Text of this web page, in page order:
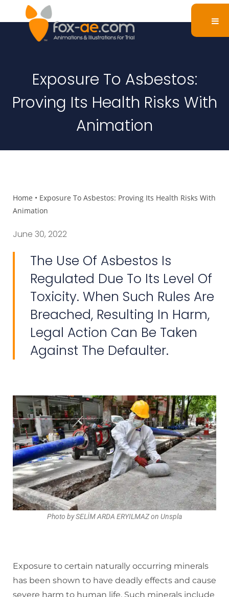
Exposure To Asbestos:
Proving Its Health Risks With
Animation
Home • Exposure To Asbestos: Proving Its Health Risks With
Animation
June 30, 2022
The Use Of Asbestos Is
Regulated Due To Its Level Of
Toxicity. When Such Rules Are
Breached, Resulting In Harm,
Legal Action Can Be Taken
Against The Defaulter.
Photo by SELİM ARDA ERYILMAZ on Unspla
Exposure to certain naturally occurring minerals
has been shown to have deadly effects and cause
severe harm to human life. Such minerals include